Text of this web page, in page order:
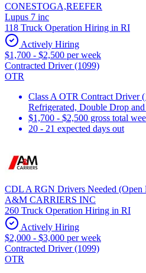
CONESTOGA,REEFER
Lupus 7 inc
118 Truck Operation Hiring in RI
Actively Hiring
$1,700 - $2,500 per week
Contracted Driver (1099)
OTR
Class A OTR Contract Driver
Refrigerated, Double Drop
$1,700 - $2,500 gross total
20 - 21 expected days out
CDL A RGN Drivers Needed (Open
A&M CARRIERS INC
260 Truck Operation Hiring in RI
Actively Hiring
$2,000 - $3,000 per week
Contracted Driver (1099)
OTR